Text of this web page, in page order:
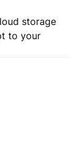
storage
to your